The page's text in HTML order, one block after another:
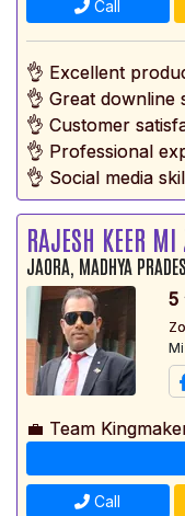
Call
👌 Excellent
👌 Great downline
👌 Customer
👌 Professional
👌 Social media
RAJESH KEER MI
JAORA, MADHYA
5
💼 Team
Call